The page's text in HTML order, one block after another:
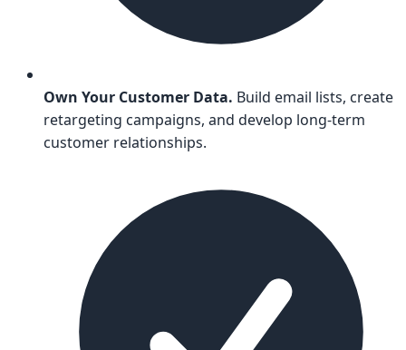
Own Your Customer Data. Build email lists, create
retargeting campaigns, and develop long-term
customer relationships.